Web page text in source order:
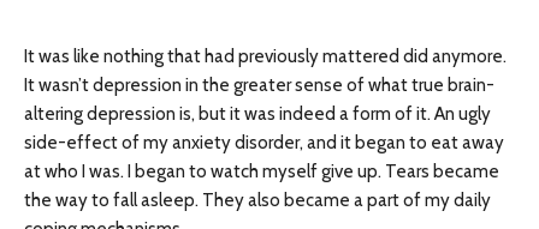
It was like nothing that had previously mattered did anymore.
It wasn’t depression in the greater sense of what true brain-
altering depression is, but it was indeed a form of it. An ugly
side-effect of my anxiety disorder, and it began to eat away
at who I was. I began to watch myself give up. Tears became
the way to fall asleep. They also became a part of my daily